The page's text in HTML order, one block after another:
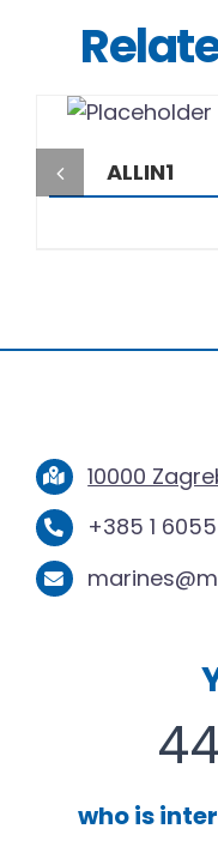
DETAILS
ALLIN1
10000
+385 1
who is